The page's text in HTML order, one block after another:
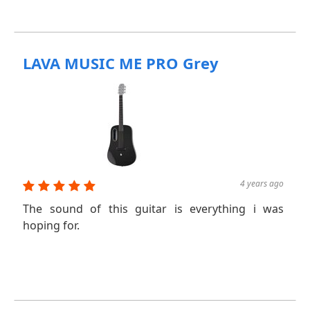
LAVA MUSIC ME PRO Grey
4 years ago
The sound of this guitar is everything i was
hoping for.